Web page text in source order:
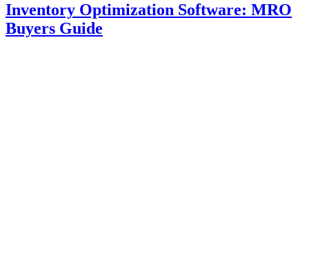
Inventory Optimization Software: MRO
Buyers Guide